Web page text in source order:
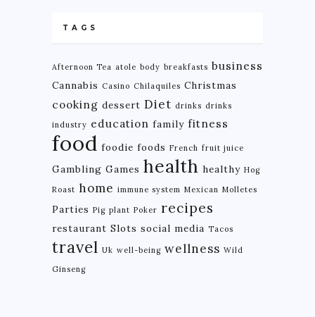
TAGS
Afternoon Tea atole body breakfasts business
Cannabis Casino Chilaquiles Christmas
cooking dessert Diet drinks drinks
industry education family fitness
food foodie foods French fruit juice
Gambling Games health healthy Hog
Roast home immune system Mexican Molletes
Parties Pig plant Poker recipes
restaurant Slots social media Tacos
travel Uk well-being wellness Wild
Ginseng